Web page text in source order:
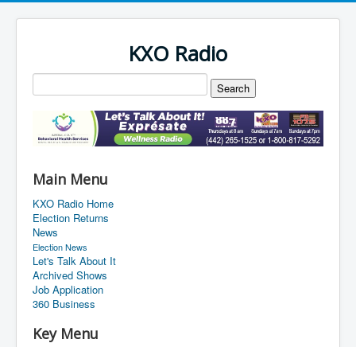
KXO Radio
Main Menu
KXO Radio Home
Election Returns
News
Election News
Let's Talk About It
Archived Shows
Job Application
360 Business
Key Menu